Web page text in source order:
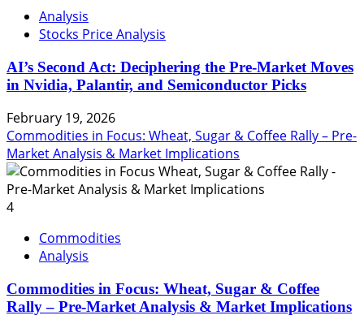
Analysis
Stocks Price Analysis
AI’s Second Act: Deciphering the Pre-Market Moves
in Nvidia, Palantir, and Semiconductor Picks
February 19, 2026
Commodities in Focus: Wheat, Sugar & Coffee Rally – Pre-
Market Analysis & Market Implications
4
Commodities
Analysis
Commodities in Focus: Wheat, Sugar & Coffee
Rally – Pre-Market Analysis & Market Implications